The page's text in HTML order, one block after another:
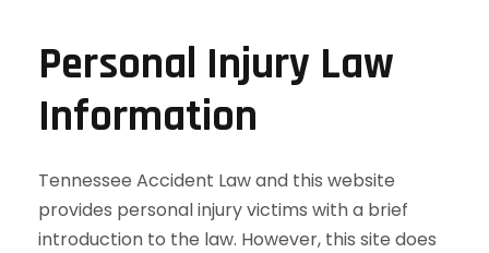
Personal Injury Law
Information
Tennessee Accident Law and this website
provides personal injury victims with a brief
introduction to the law. However, this site does